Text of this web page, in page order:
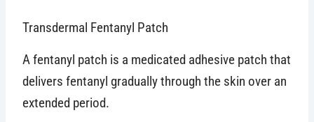
Transdermal Fentanyl Patch
A fentanyl patch is a medicated adhesive patch that
delivers fentanyl gradually through the skin over an
extended period.